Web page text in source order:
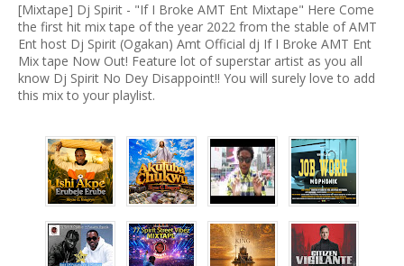
[Mixtape] Dj Spirit - "If I Broke AMT Ent Mixtape" Here Come
the first hit mix tape of the year 2022 from the stable of AMT
Ent host Dj Spirit (Ogakan) Amt Official dj If I Broke AMT Ent
Mix tape Now Out! Feature lot of superstar artist as you all
know Dj Spirit No Dey Disappoint!! You will surely love to add
this mix to your playlist.